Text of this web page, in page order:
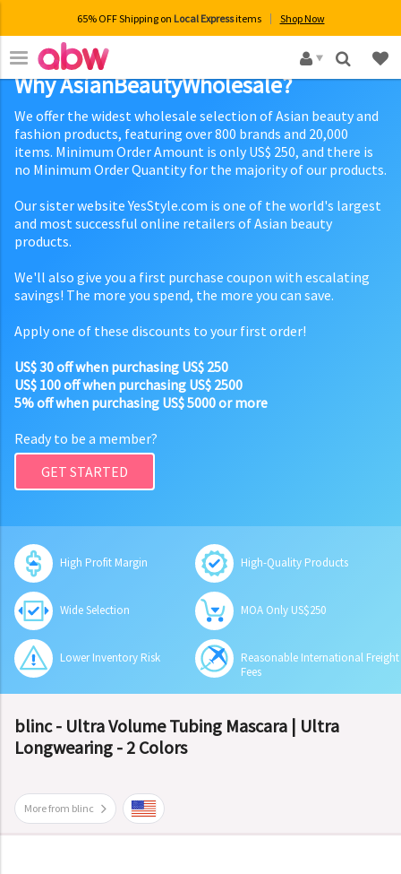
65% OFF Shipping on Local Expressitems Shop Now
×
Why AsianBeautyWholesale?
We offer the widest wholesale selection of Asian beauty and
fashion products, featuring over 800 brands and 20,000
items. Minimum Order Amount is only US$ 250, and there is
no Minimum Order Quantity for the majority of our products.
Our sister website YesStyle.com is one of the world's largest
and most successful online retailers of Asian beauty
products.
We'll also give you a first purchase coupon with escalating
savings! The more you spend, the more you can save.
Apply one of these discounts to your first order!
US$ 30 off when purchasing US$ 250
US$ 100 off when purchasing US$ 2500
5% off when purchasing US$ 5000 or more
Ready to be a member?
GET STARTED
High Profit Margin High-Quality Products
Wide Selection MOA Only US$250
Lower Inventory Risk
Reasonable International Freight
Fees
blinc - Ultra Volume Tubing Mascara | Ultra
Longwearing - 2 Colors
More from blinc